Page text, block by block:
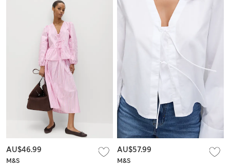
M&S
AU$46.99
M&S
AU$57.99